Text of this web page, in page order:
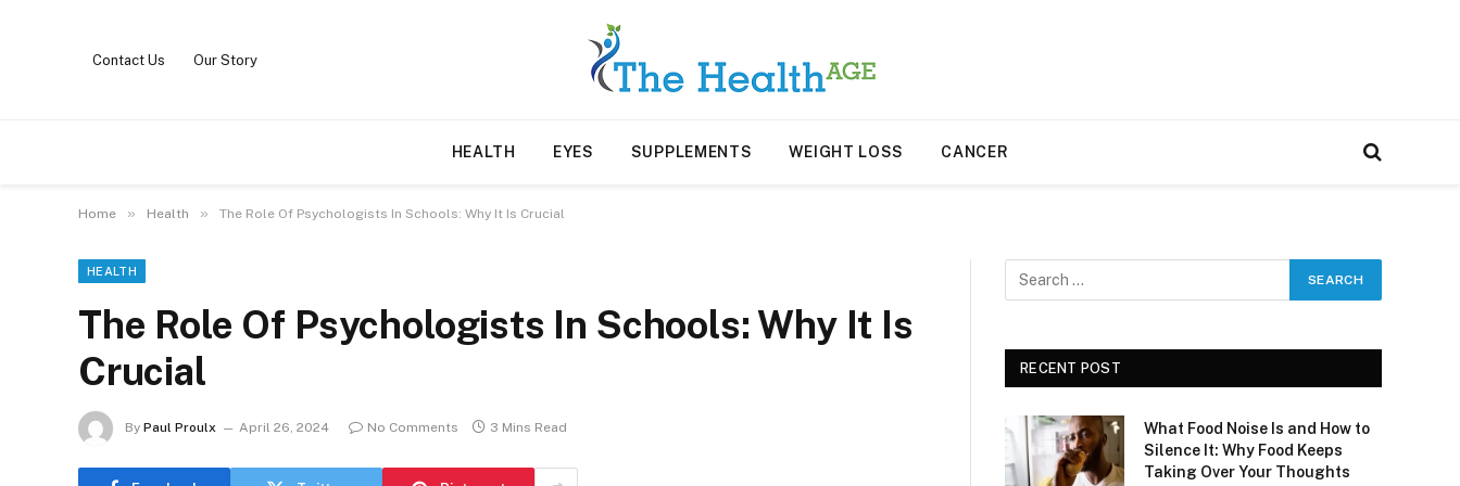
Contact Us Our Story
HEALTH EYES SUPPLEMENTS WEIGHT LOSS CANCER
Home » Health » The Role Of Psychologists In Schools: Why It Is Crucial
HEALTH
The Role Of Psychologists In Schools: Why It Is
Crucial
By Paul Proulx April 26, 2024 No Comments 3 Mins Read
RECENT POST
What Food Noise Is and How to
Silence It: Why Food Keeps
Taking Over Your Thoughts